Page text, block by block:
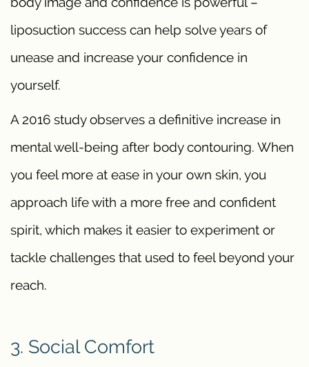
liposuction success can help solve years of
unease and increase your confidence in
yourself.
A 2016 study observes a definitive increase in
mental well-being after body contouring. When
you feel more at ease in your own skin, you
approach life with a more free and confident
spirit, which makes it easier to experiment or
tackle challenges that used to feel beyond your
reach.
3. Social Comfort